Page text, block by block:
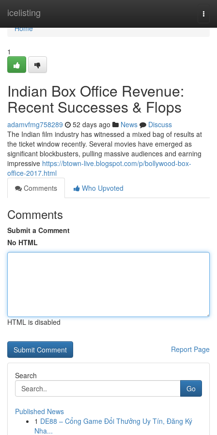
icelisting
Home
Home
1
Indian Box Office Revenue:
Recent Successes & Flops
adamvfmg758289 52 days ago News
Discuss
The Indian film industry has witnessed a mixed bag of results at
the ticket window recently. Several movies have emerged as
significant blockbusters, pulling massive audiences and earning
impressive https://btown-live.blogspot.com/p/bollywood-box-
office-2017.html
Comments
Who Upvoted
Comments
Submit a Comment
No HTML
HTML is disabled
Report Page
Search
Go
Published News
1 DE88 – Cổng Game Đổi Thưởng Uy Tín, Đăng Ký
Nha...